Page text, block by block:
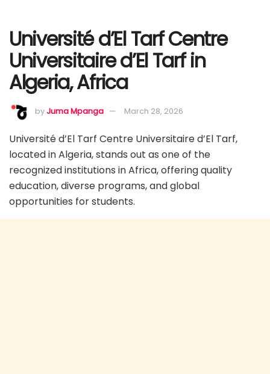
Université d’El Tarf Centre
Universitaire d’El Tarf in
Algeria, Africa
byJuma Mpanga March 28, 2026
Université d’El Tarf Centre Universitaire d’El Tarf,
located in Algeria, stands out as one of the
recognized institutions in Africa, offering quality
education, diverse programs, and global
opportunities for students.